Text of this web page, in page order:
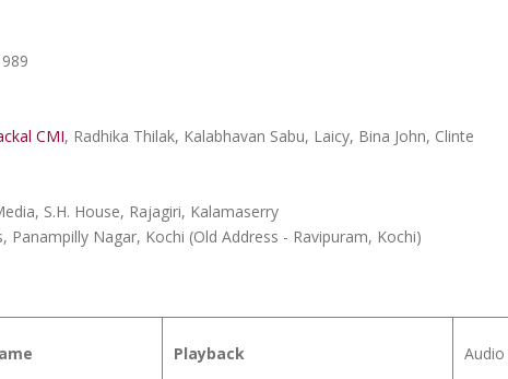
CMI, Radhika Thilak, Kalabhavan Sabu, Laicy, Bina John, Clinte
S.H. House, Rajagiri, Kalamaserry
Panampilly Nagar, Kochi (Old Address - Ravipuram, Kochi)
Playback